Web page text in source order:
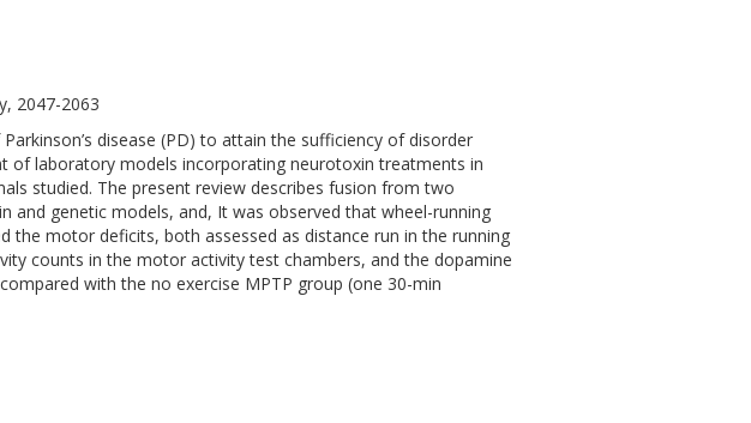
2047-2063
disease (PD) to attain the sufficiency of disorder
of laboratory models incorporating neurotoxin treatments in
studied. The present review describes fusion from two
and genetic models, and, It was observed that wheel-running
the motor deficits, both assessed as distance run in the running
counts in the motor activity test chambers, and the dopamine
with the no exercise MPTP group (one 30-min